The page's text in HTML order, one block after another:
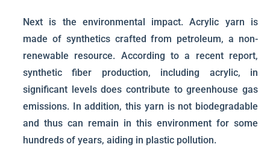
Next is the environmental impact. Acrylic yarn is
made of synthetics crafted from petroleum, a non-
renewable resource. According to a recent report,
synthetic fiber production, including acrylic, in
significant levels does contribute to greenhouse gas
emissions. In addition, this yarn is not biodegradable
and thus can remain in this environment for some
hundreds of years, aiding in plastic pollution.